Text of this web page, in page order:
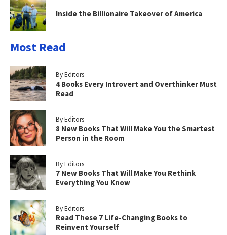
Inside the Billionaire Takeover of America
Most Read
By Editors
4 Books Every Introvert and Overthinker Must
Read
By Editors
8 New Books That Will Make You the Smartest
Person in the Room
By Editors
7 New Books That Will Make You Rethink
Everything You Know
By Editors
Read These 7 Life-Changing Books to
Reinvent Yourself